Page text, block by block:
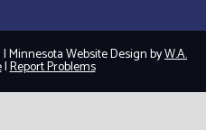
Website Design byW.A.
|Report Problems